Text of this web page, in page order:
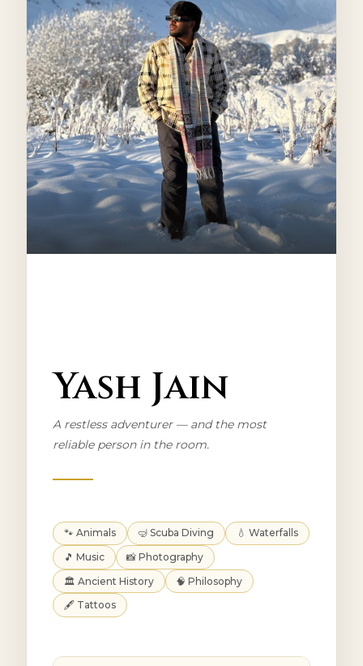
Yash Jain
A restless adventurer — and the most
reliable person in the room.
🐾 Animals 🤿 Scuba Diving
💧 Waterfalls
🎵 Music
📸 Photography
🏛️ Ancient History
🧠 Philosophy
🖋️ Tattoos